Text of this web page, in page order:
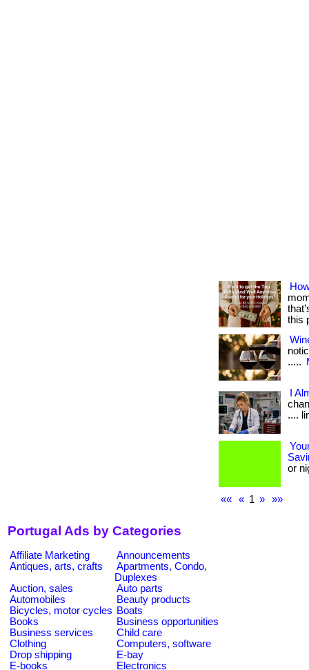
this
.....
I
....
or
«« « 1 » »»
Portugal Ads by Categories
Affiliate Marketing
Announcements
Antiques, arts, crafts
Apartments, Condo,
Duplexes
Auction, sales
Auto parts
Automobiles
Beauty products
Bicycles, motor cycles Boats
Books
Business opportunities
Business services
Child care
Clothing
Computers, software
Drop shipping
E-bay
E-books
Electronics